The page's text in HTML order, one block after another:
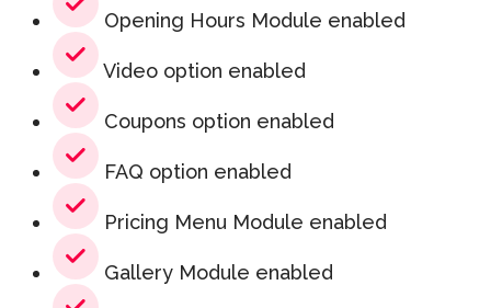
Opening Hours Module enabled
Video option enabled
Coupons option enabled
FAQ option enabled
Pricing Menu Module enabled
Gallery Module enabled